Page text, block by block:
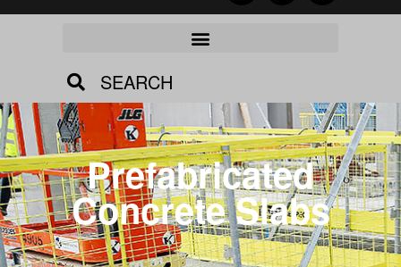
SEARCH
Prefabricated
Concrete Slabs